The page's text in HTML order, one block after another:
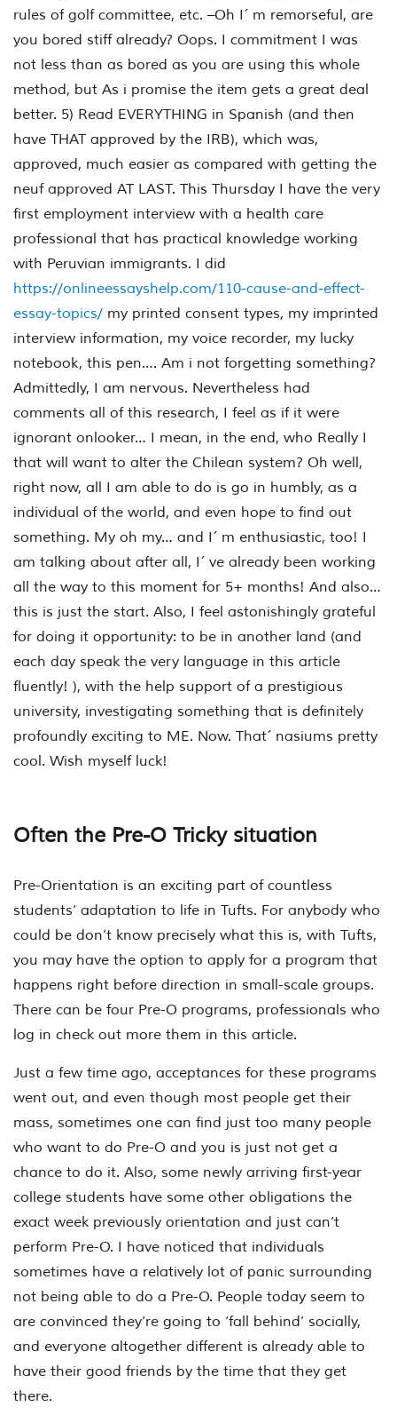
rules of golf committee, etc. –Oh I´ m remorseful, are
you bored stiff already? Oops. I commitment I was
not less than as bored as you are using this whole
method, but As i promise the item gets a great deal
better. 5) Read EVERYTHING in Spanish (and then
have THAT approved by the IRB), which was,
approved, much easier as compared with getting the
neuf approved AT LAST. This Thursday I have the very
first employment interview with a health care
professional that has practical knowledge working
with Peruvian immigrants. I did
https://onlineessayshelp.com/110-cause-and-effect-
essay-topics/ my printed consent types, my imprinted
interview information, my voice recorder, my lucky
notebook, this pen…. Am i not forgetting something?
Admittedly, I am nervous. Nevertheless had
comments all of this research, I feel as if it were
ignorant onlooker… I mean, in the end, who Really I
that will want to alter the Chilean system? Oh well,
right now, all I am able to do is go in humbly, as a
individual of the world, and even hope to find out
something. My oh my… and I´ m enthusiastic, too! I
am talking about after all, I´ ve already been working
all the way to this moment for 5+ months! And also…
this is just the start. Also, I feel astonishingly grateful
for doing it opportunity: to be in another land (and
each day speak the very language in this article
fluently! ), with the help support of a prestigious
university, investigating something that is definitely
profoundly exciting to ME. Now. That´ nasiums pretty
cool. Wish myself luck!
Often the Pre-O Tricky situation
Pre-Orientation is an exciting part of countless
students’ adaptation to life in Tufts. For anybody who
could be don’t know precisely what this is, with Tufts,
you may have the option to apply for a program that
happens right before direction in small-scale groups.
There can be four Pre-O programs, professionals who
log in check out more them in this article.
Just a few time ago, acceptances for these programs
went out, and even though most people get their
mass, sometimes one can find just too many people
who want to do Pre-O and you is just not get a
chance to do it. Also, some newly arriving first-year
college students have some other obligations the
exact week previously orientation and just can’t
perform Pre-O. I have noticed that individuals
sometimes have a relatively lot of panic surrounding
not being able to do a Pre-O. People today seem to
are convinced they’re going to ‘fall behind’ socially,
and everyone altogether different is already able to
have their good friends by the time that they get
there.